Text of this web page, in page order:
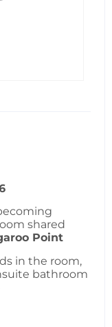
shared
Point
in the room,
bathroom